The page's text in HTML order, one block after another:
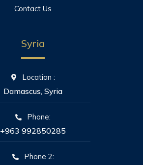
Contact Us
Syria
Location :
Damascus, Syria
Phone:
+963 992850285
Phone 2: